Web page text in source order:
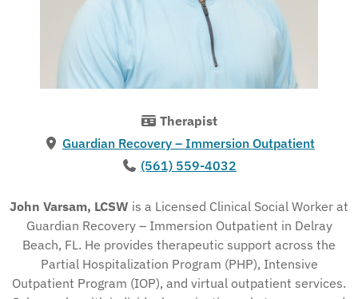
Therapist
Guardian Recovery – Immersion Outpatient
(561) 559-4032
John Varsam, LCSW is a Licensed Clinical Social Worker at
Guardian Recovery – Immersion Outpatient in Delray
Beach, FL. He provides therapeutic support across the
Partial Hospitalization Program (PHP), Intensive
Outpatient Program (IOP), and virtual outpatient services.